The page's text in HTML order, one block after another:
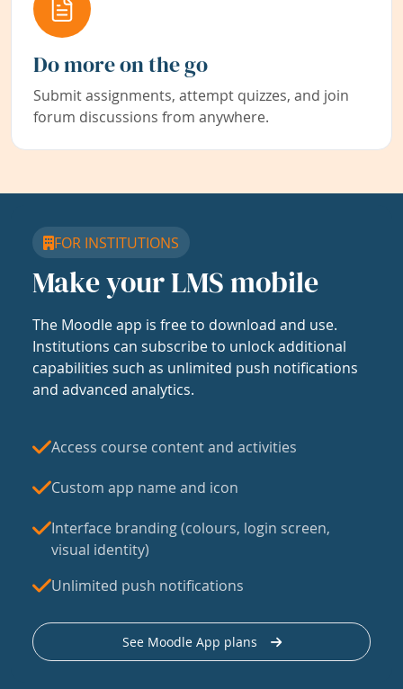
Do more on the go
Submit assignments, attempt quizzes, and join
forum discussions from anywhere.
FOR INSTITUTIONS
Make your LMS mobile
The Moodle app is free to download and use.
Institutions can subscribe to unlock additional
capabilities such as unlimited push notifications
and advanced analytics.
Access course content and activities
Custom app name and icon
Interface branding (colours, login screen,
visual identity)
Unlimited push notifications
See Moodle App plans